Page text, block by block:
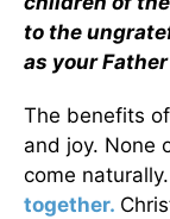
to the
as your
The benefits
and joy. None
come naturally.
together.